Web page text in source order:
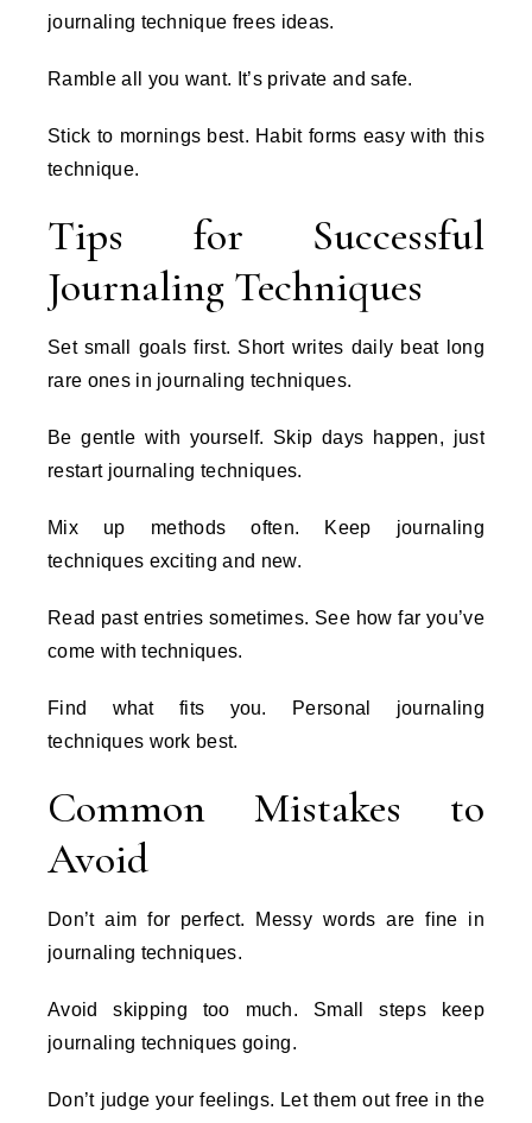
journaling technique frees ideas.
Ramble all you want. It’s private and safe.
Stick to mornings best. Habit forms easy with this
technique.
Tips for Successful
Journaling Techniques
Set small goals first. Short writes daily beat long
rare ones in journaling techniques.
Be gentle with yourself. Skip days happen, just
restart journaling techniques.
Mix up methods often. Keep journaling
techniques exciting and new.
Read past entries sometimes. See how far you’ve
come with techniques.
Find what fits you. Personal journaling
techniques work best.
Common Mistakes to
Avoid
Don’t aim for perfect. Messy words are fine in
journaling techniques.
Avoid skipping too much. Small steps keep
journaling techniques going.
Don’t judge your feelings. Let them out free in the